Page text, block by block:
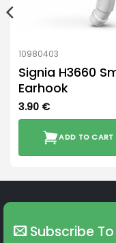
10980403
Signia H3660
Earhook
3.90 €
ADD TO CART
Subscribe